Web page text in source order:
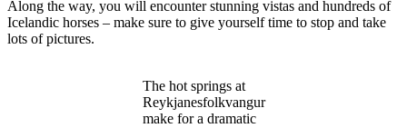
Along the way, you will encounter stunning vistas and hundreds of
Icelandic horses – make sure to give yourself time to stop and take
lots of pictures.
The hot springs at
Reykjanesfolkvangur
make for a dramatic